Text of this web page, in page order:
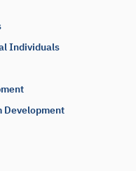
Individuals
Development